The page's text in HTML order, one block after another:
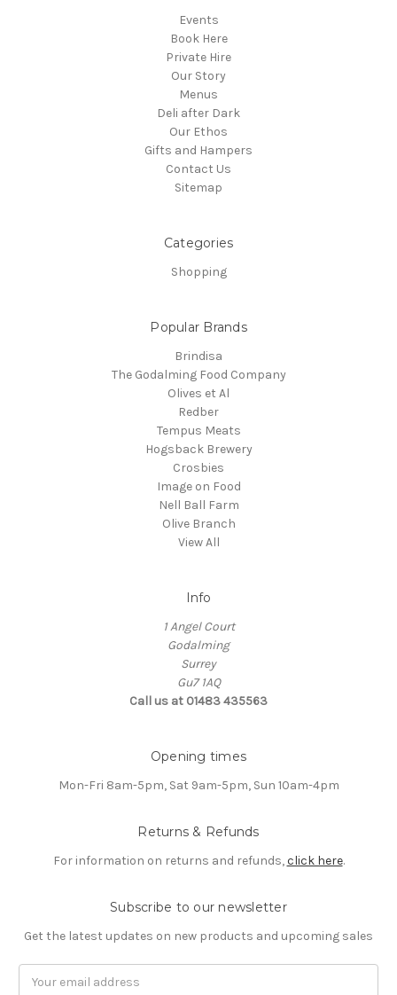
Events
Book Here
Private Hire
Our Story
Menus
Deli after Dark
Our Ethos
Gifts and Hampers
Contact Us
Sitemap
Categories
Shopping
Popular Brands
Brindisa
The Godalming Food Company
Olives et Al
Redber
Tempus Meats
Hogsback Brewery
Crosbies
Image on Food
Nell Ball Farm
Olive Branch
View All
Info
1 Angel Court
Godalming
Surrey
Gu7 1AQ
Call us at 01483 435563
Opening times
Mon-Fri 8am-5pm, Sat 9am-5pm, Sun 10am-4pm
Returns & Refunds
For information on returns and refunds,click here.
Subscribe to our newsletter
Get the latest updates on new products and upcoming sales